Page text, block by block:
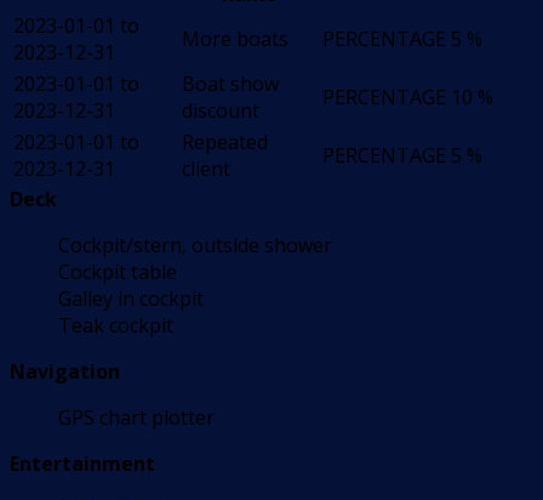
2023-01-01 to
2023-12-31
More boats PERCENTAGE 5 %
2023-01-01 to
2023-12-31
Boat show
discount
PERCENTAGE 10 %
2023-01-01 to
2023-12-31
Repeated
client
PERCENTAGE 5 %
Deck
Cockpit/stern, outside shower
Cockpit table
Galley in cockpit
Teak cockpit
Navigation
GPS chart plotter
Entertainment